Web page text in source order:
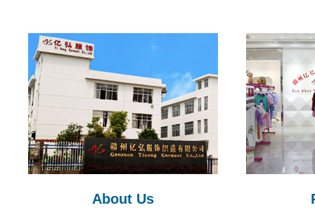
About Us